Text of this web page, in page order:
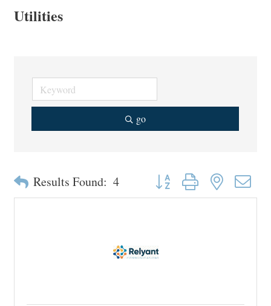
Utilities
go
Results Found: 4 Button group with nested